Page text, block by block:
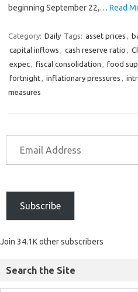
beginning September 22,… Read
Category: Daily Tags: asset prices ,
capital inflows , cash reserve ratio ,
expec, fiscal consolidation , food
fortnight, inflationary pressures ,
measures
Subscribe
Join 34.1K other subscribers
Search the Site